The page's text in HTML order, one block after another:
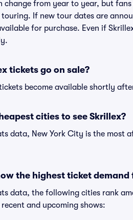
change from year to year, but
touring. If new tour dates are
for purchase. Even if
tickets go on sale?
become available shortly
cities to see Skrillex?
data, New York City is the
the highest ticket demand
data, the following cities rank
and upcoming shows: